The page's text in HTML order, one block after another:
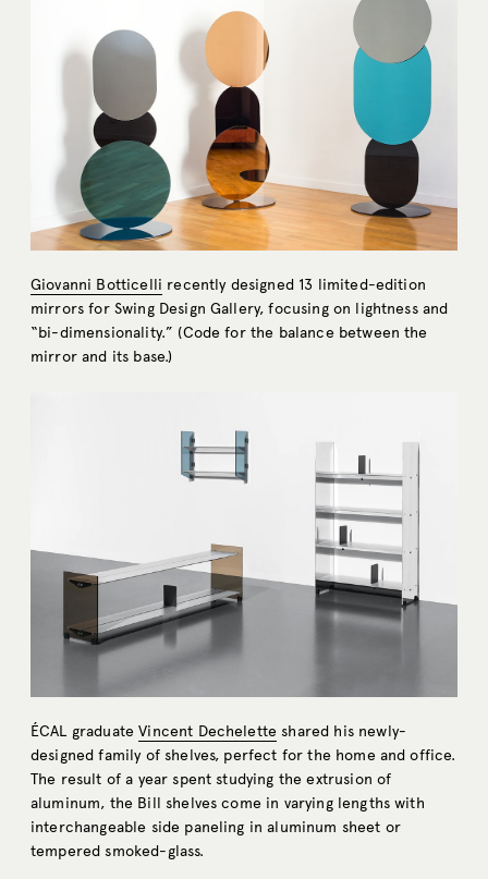
Giovanni Botticelli recently designed 13 limited-edition
mirrors for Swing Design Gallery, focusing on lightness and
“bi-dimensionality.” (Code for the balance between the
mirror and its base.)
ÉCAL graduateVincent Dechelette shared his newly-
designed family of shelves, perfect for the home and office.
The result of a year spent studying the extrusion of
aluminum, the Bill shelves come in varying lengths with
interchangeable side paneling in aluminum sheet or
tempered smoked-glass.